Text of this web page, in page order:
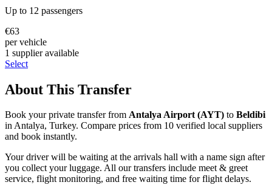
Up to 12 passengers
€63
per vehicle
1 supplieravailable
Select
About This Transfer
Book your private transfer from Antalya Airport(AYT) to Beldibi
inAntalya, Turkey. Compare prices from 10 verified local suppliers
and book instantly.
Your driver will be waiting at the arrivals hall with a name sign after
you collect your luggage. All our transfers include meet & greet
service, flight monitoring, and free waiting time for flight delays.